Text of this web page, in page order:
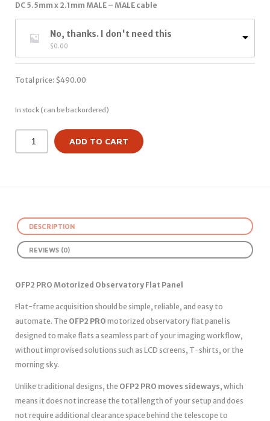
DC 5.5mm x 2.1mm MALE – MALE cable
No, thanks. I don't need this
$0.00
Total price: $490.00
In stock (can be backordered)
ADD TO CART
DESCRIPTION
REVIEWS (0)
OFP2 PRO Motorized Observatory Flat Panel
Flat-frame acquisition should be simple, reliable, and easy to
automate. The OFP2 PRO motorized observatory flat panel is
designed to make flats a seamless part of your imaging workflow,
without improvised solutions such as LCD screens, T-shirts, or the
morning sky.
Unlike traditional designs, the OFP2 PRO moves sideways, which
means it does not increase the total length of your setup and does
not require additional clearance space behind the telescope to